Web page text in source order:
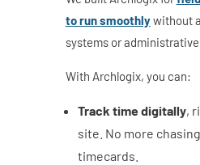
to run smoothlywithout
systems or
With Archlogix, you can:
Track time digitally,
site. No more
timecards.